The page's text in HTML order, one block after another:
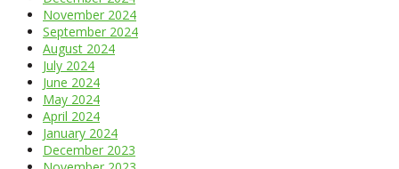
November 2024
September 2024
August 2024
July 2024
June 2024
May 2024
April 2024
January 2024
December 2023